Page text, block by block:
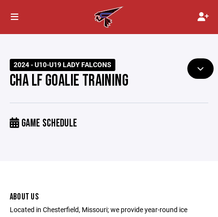
2024 - U10-U19 LADY FALCONS
CHA LF GOALIE TRAINING
GAME SCHEDULE
ABOUT US
Located in Chesterfield, Missouri; we provide year-round ice